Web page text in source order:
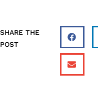
SHARE THE
POST